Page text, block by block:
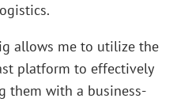
allows me to utilize the
platform to effectively
them with a business-